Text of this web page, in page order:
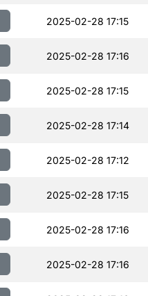
2025-02-28 17:15
2025-02-28 17:16
2025-02-28 17:15
2025-02-28 17:14
2025-02-28 17:12
2025-02-28 17:15
2025-02-28 17:16
2025-02-28 17:16